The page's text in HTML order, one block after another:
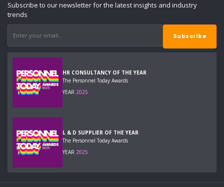
Subscribe to our newsletter for the latest insights and industry
trends
HR CONSULTANCY OF THE YEAR
The Personnel Today Awards
YEAR 2025
L & D SUPPLIER OF THE YEAR
The Personnel Today Awards
YEAR 2025